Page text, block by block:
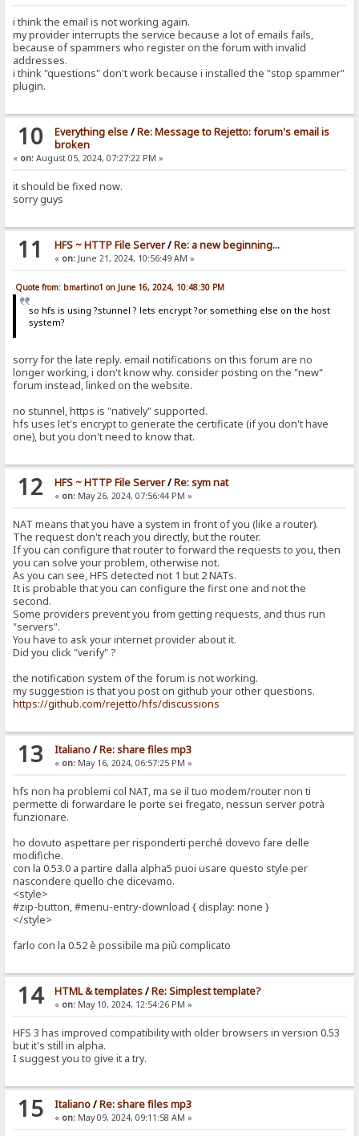
i think the email is not working again.
my provider interrupts the service because a lot of emails fails,
because of spammers who register on the forum with invalid
addresses.
i think "questions" don't work because i installed the "stop spammer"
plugin.
10 Everything else/Re: Message to Rejetto: forum's email is
broken
« on: August 05, 2024, 07:27:22 PM »
it should be fixed now.
sorry guys
11 HFS ~ HTTP File Server/Re: a new beginning...
« on:June 21, 2024, 10:56:49 AM »
Quote from: bmartino1 on June 16, 2024, 10:48:30 PM
so hfs is using ?stunnel ? lets encrypt ?or something else on the host
system?
sorry for the late reply. email notifications on this forum are no
longer working, i don't know why. consider posting on the "new"
forum instead, linked on the website.
no stunnel, https is "natively" supported.
hfs uses let's encrypt to generate the certificate (if you don't have
one), but you don't need to know that.
12 HFS ~ HTTP File Server/Re: sym nat
« on:May 26, 2024, 07:56:44 PM »
NAT means that you have a system in front of you (like a router).
The request don't reach you directly, but the router.
If you can configure that router to forward the requests to you, then
you can solve your problem, otherwise not.
As you can see, HFS detected not 1 but 2 NATs.
It is probable that you can configure the first one and not the
second.
Some providers prevent you from getting requests, and thus run
"servers".
You have to ask your internet provider about it.
Did you click "verify" ?
the notification system of the forum is not working.
my suggestion is that you post on github your other questions.
https://github.com/rejetto/hfs/discussions
13 Italiano/Re: share files mp3
« on:May 16, 2024, 06:57:25 PM »
hfs non ha problemi col NAT, ma se il tuo modem/router non ti
permette di forwardare le porte sei fregato, nessun server potrà
funzionare.
ho dovuto aspettare per risponderti perché dovevo fare delle
modifiche.
con la 0.53.0 a partire dalla alpha5 puoi usare questo style per
nascondere quello che dicevamo.
<style>
#zip-button, #menu-entry-download { display: none }
</style>
farlo con la 0.52 è possibile ma più complicato
14 HTML & templates/Re: Simplest template?
« on:May 10, 2024, 12:54:26 PM »
HFS 3 has improved compatibility with older browsers in version 0.53
but it's still in alpha.
I suggest you to give it a try.
15 Italiano/Re: share files mp3
« on:May 09, 2024, 09:11:58 AM »